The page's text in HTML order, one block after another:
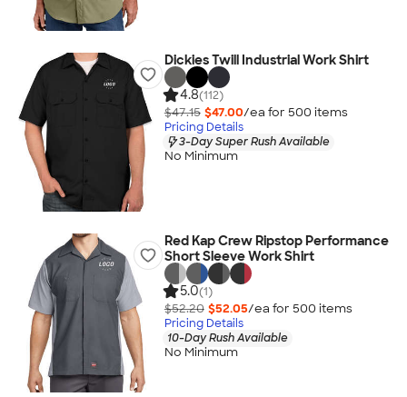
Dickies Twill Industrial Work Shirt
4.8(112)
$47.15 $47.00/ea for 500 items
Pricing Details
3-Day Super Rush Available
No Minimum
Red Kap Crew Ripstop Performance
Short Sleeve Work Shirt
5.0(1)
$52.20 $52.05/ea for 500 items
Pricing Details
10-Day Rush Available
No Minimum